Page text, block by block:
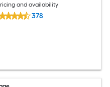
and availability
378